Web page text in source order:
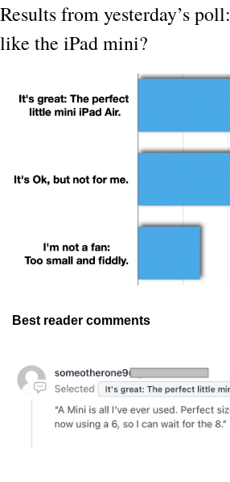
Results from yesterday’s
like the iPad mini?
Best reader comments